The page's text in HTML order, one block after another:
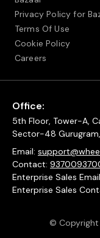
Privacy Policy for
Terms Of Use
Cookie Policy
Careers
Office:
5th Floor, Tower-A,
Sector-48
Email:
Contact:
Enterprise Sales
Enterprise Sales
© Copyright